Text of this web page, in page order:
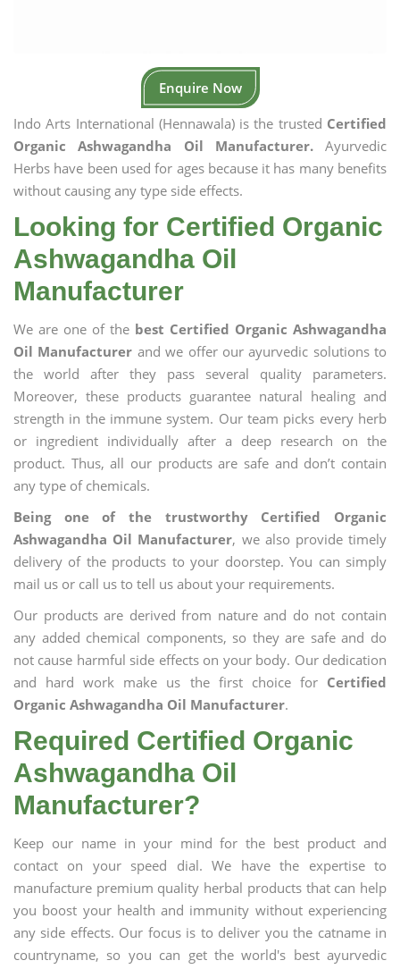
Enquire Now
Indo Arts International (Hennawala) is the trusted Certified
Organic Ashwagandha Oil Manufacturer.Ayurvedic
Herbs have been used for ages because it has many benefits
without causing any type side effects.
Looking for Certified Organic
Ashwagandha Oil
Manufacturer
We are one of the best Certified Organic Ashwagandha
Oil Manufacturer and we offer our ayurvedic solutions to
the world after they pass several quality parameters.
Moreover, these products guarantee natural healing and
strength in the immune system. Our team picks every herb
or ingredient individually after a deep research on the
product. Thus, all our products are safe and don’t contain
any type of chemicals.
Being one of the trustworthy Certified Organic
Ashwagandha Oil Manufacturer, we also provide timely
delivery of the products to your doorstep. You can simply
mail us or call us to tell us about your requirements.
Our products are derived from nature and do not contain
any added chemical components, so they are safe and do
not cause harmful side effects on your body. Our dedication
and hard work make us the first choice for Certified
Organic Ashwagandha Oil Manufacturer.
Required Certified Organic
Ashwagandha Oil
Manufacturer?
Keep our name in your mind for the best product and
contact on your speed dial. We have the expertise to
manufacture premium quality herbal products that can help
you boost your health and immunity without experiencing
any side effects. Our focus is to deliver you the catname in
countryname, so you can get the world's best ayurvedic